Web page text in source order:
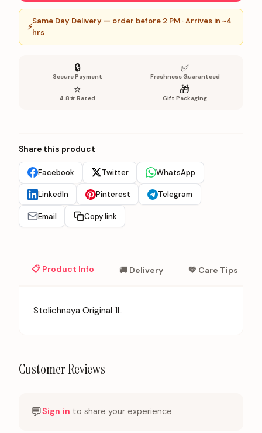
⚡
Same Day Delivery — order before 2 PM · Arrives in ~4
hrs
🔒
Secure Payment
✅
Freshness Guaranteed
⭐
4.8★ Rated
🎁
Gift Packaging
Share this product
Facebook Twitter WhatsApp
LinkedIn Pinterest Telegram
Email Copy link
📋 Product Info 🚚 Delivery 💚 Care Tips
Stolichnaya Original 1L
Customer Reviews
💬Sign in to share your experience